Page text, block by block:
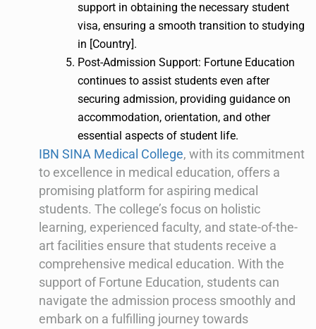
support in obtaining the necessary student
visa, ensuring a smooth transition to studying
in [Country].
Post-Admission Support: Fortune Education
continues to assist students even after
securing admission, providing guidance on
accommodation, orientation, and other
essential aspects of student life.
IBN SINA Medical College, with its commitment
to excellence in medical education, offers a
promising platform for aspiring medical
students. The college’s focus on holistic
learning, experienced faculty, and state-of-the-
art facilities ensure that students receive a
comprehensive medical education. With the
support of Fortune Education, students can
navigate the admission process smoothly and
embark on a fulfilling journey towards